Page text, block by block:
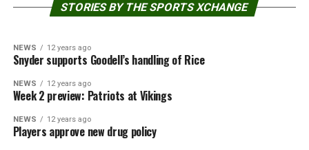
STORIES BY THE SPORTS XCHANGE
NEWS 12 years ago
Snyder supports Goodell’s handling of Rice
NEWS 12 years ago
Week 2 preview: Patriots at Vikings
NEWS 12 years ago
Players approve new drug policy